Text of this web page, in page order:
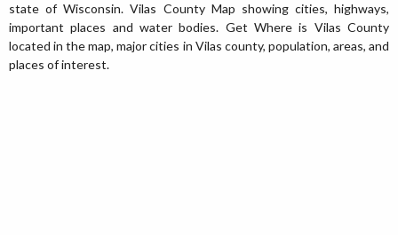
state of Wisconsin. Vilas County Map showing cities, highways,
important places and water bodies. Get Where is Vilas County
located in the map, major cities in Vilas county, population, areas, and
places of interest.